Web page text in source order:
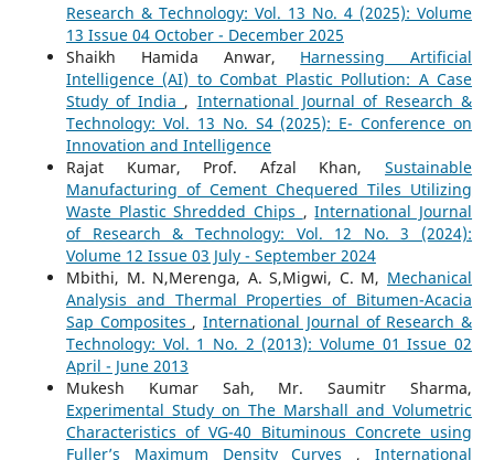
Research & Technology: Vol. 13 No. 4 (2025): Volume
13 Issue 04 October - December 2025
Shaikh Hamida Anwar, Harnessing Artificial
Intelligence (AI) to Combat Plastic Pollution: A Case
Study of India , International Journal of Research &
Technology: Vol. 13 No. S4 (2025): E- Conference on
Innovation and Intelligence
Rajat Kumar, Prof. Afzal Khan,Sustainable
Manufacturing of Cement Chequered Tiles Utilizing
Waste Plastic Shredded Chips ,International Journal
of Research & Technology: Vol. 12 No. 3 (2024):
Volume 12 Issue 03 July - September 2024
Mbithi, M. N,Merenga, A. S,Migwi, C. M, Mechanical
Analysis and Thermal Properties of Bitumen-Acacia
Sap Composites ,International Journal of Research &
Technology: Vol. 1 No. 2 (2013): Volume 01 Issue 02
April - June 2013
Mukesh Kumar Sah, Mr. Saumitr Sharma,
Experimental Study on The Marshall and Volumetric
Characteristics of VG-40 Bituminous Concrete using
Fuller’s Maximum Density Curves ,International